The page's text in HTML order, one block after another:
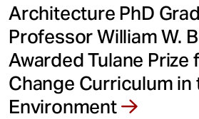
Architecture PhD
Professor William W.
Awarded Tulane Prize
Change Curriculum in
Environment